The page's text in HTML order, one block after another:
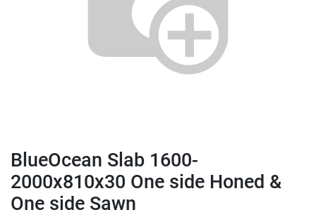
BlueOcean Slab 1600-
2000x810x30 One side Honed &
One side Sawn